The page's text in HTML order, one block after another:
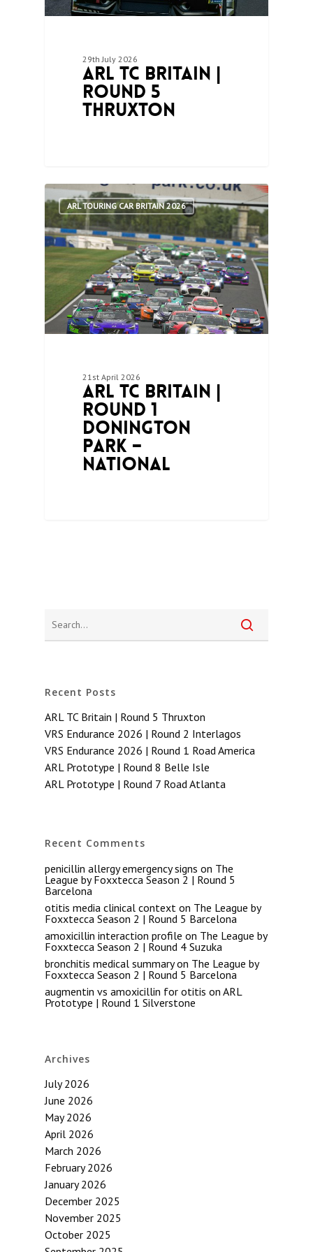
29th July 2026
ARL TC Britain |
Round 5
Thruxton
ARL TOURING CAR BRITAIN 2026
21st April 2026
ARL TC Britain |
Round 1
Donington
Park –
National
1
Recent Posts
ARL TC Britain | Round 5 Thruxton
VRS Endurance 2026 | Round 2 Interlagos
VRS Endurance 2026 | Round 1 Road America
ARL Prototype | Round 8 Belle Isle
ARL Prototype | Round 7 Road Atlanta
Recent Comments
penicillin allergy emergency signs on The
League by Foxxtecca Season 2 | Round 5
Barcelona
otitis media clinical context on The League by
Foxxtecca Season 2 | Round 5 Barcelona
amoxicillin interaction profile on The League by
Foxxtecca Season 2 | Round 4 Suzuka
bronchitis medical summaryon The League by
Foxxtecca Season 2 | Round 5 Barcelona
augmentin vs amoxicillin for otitis on ARL
Prototype | Round 1 Silverstone
Archives
July 2026
June 2026
May 2026
April 2026
March 2026
February 2026
January 2026
December 2025
November 2025
October 2025